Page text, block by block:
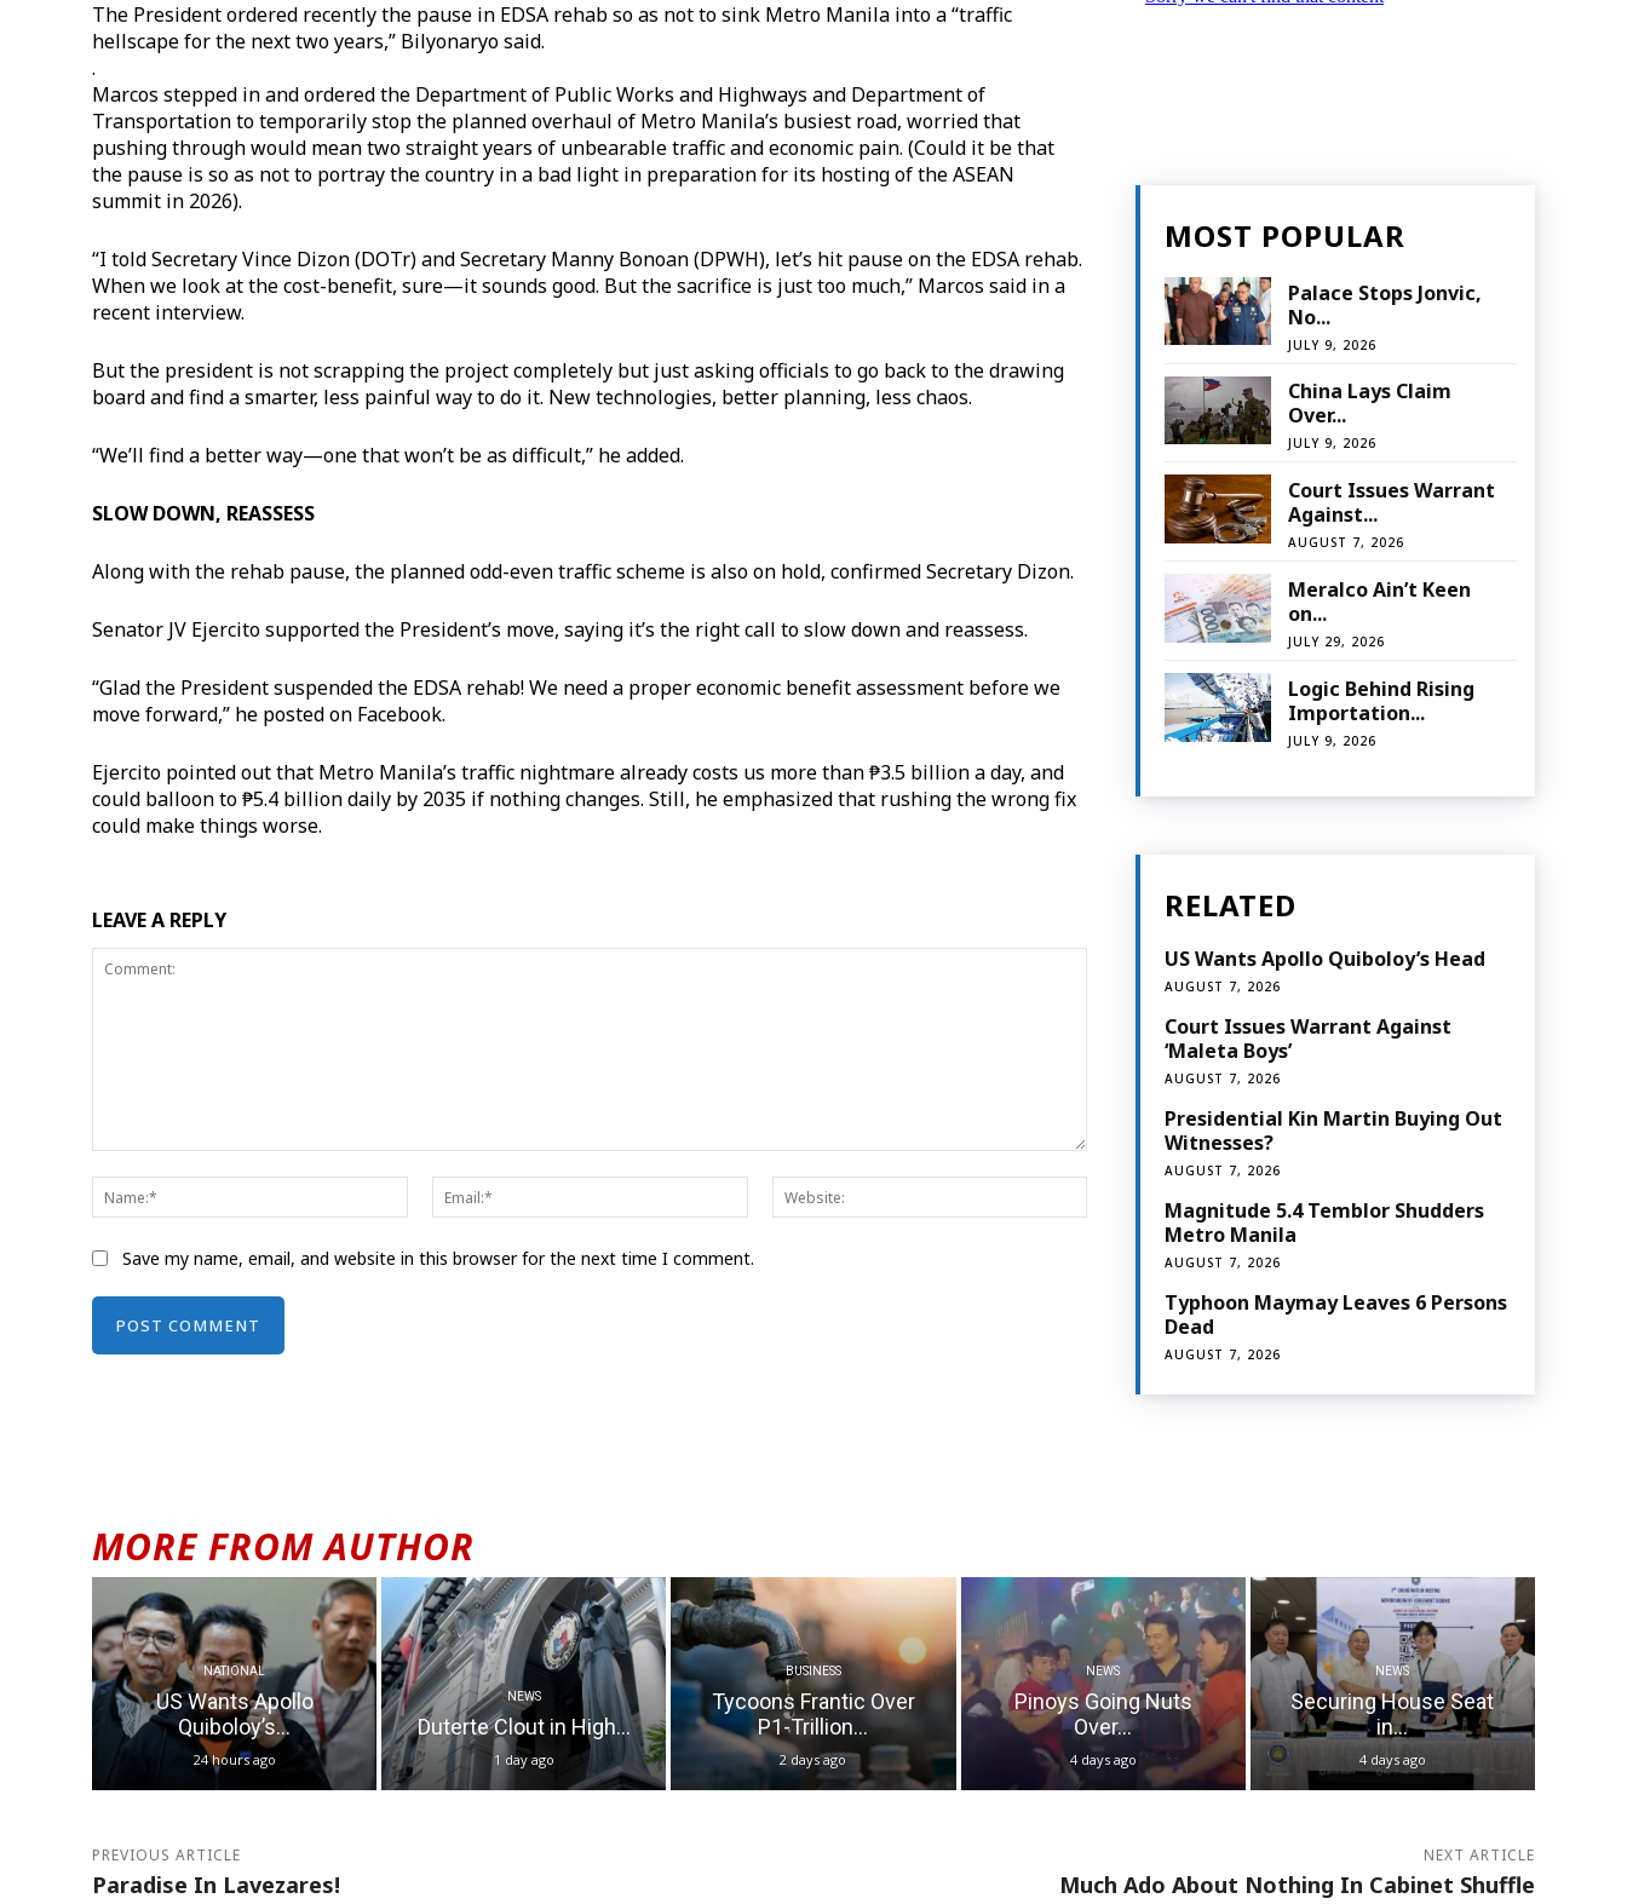
The President ordered recently the pause in EDSA rehab so as not to sink Metro Manila into a “traffic
hellscape for the next two years,” Bilyonaryo said.
.
Marcos stepped in and ordered the Department of Public Works and Highways and Department of
Transportation to temporarily stop the planned overhaul of Metro Manila’s busiest road, worried that
pushing through would mean two straight years of unbearable traffic and economic pain. (Could it be that
the pause is so as not to portray the country in a bad light in preparation for its hosting of the ASEAN
summit in 2026).
“I told Secretary Vince Dizon (DOTr) and Secretary Manny Bonoan (DPWH), let’s hit pause on the EDSA rehab.
When we look at the cost-benefit, sure—it sounds good. But the sacrifice is just too much,” Marcos said in a
recent interview.
But the president is not scrapping the project completely but just asking officials to go back to the drawing
board and find a smarter, less painful way to do it. New technologies, better planning, less chaos.
“We’ll find a better way—one that won’t be as difficult,” he added.
SLOW DOWN, REASSESS
Along with the rehab pause, the planned odd-even traffic scheme is also on hold, confirmed Secretary Dizon.
Senator JV Ejercito supported the President’s move, saying it’s the right call to slow down and reassess.
“Glad the President suspended the EDSA rehab! We need a proper economic benefit assessment before we
move forward,” he posted on Facebook.
Ejercito pointed out that Metro Manila’s traffic nightmare already costs us more than ₱3.5 billion a day, and
could balloon to ₱5.4 billion daily by 2035 if nothing changes. Still, he emphasized that rushing the wrong fix
could make things worse.
LEAVE A REPLY
Name:*
Email:*
Save my name, email, and website in this browser for the next time I comment.
MOST POPULAR
Palace Stops Jonvic,
No...
JULY 9, 2026
China Lays Claim
Over...
JULY 9, 2026
Court Issues Warrant
Against...
AUGUST 7, 2026
Meralco Ain’t Keen
on...
JULY 29, 2026
Logic Behind Rising
Importation...
JULY 9, 2026
RELATED
US Wants Apollo Quiboloy’s Head
AUGUST 7, 2026
Court Issues Warrant Against
‘Maleta Boys’
AUGUST 7, 2026
Presidential Kin Martin Buying Out
Witnesses?
AUGUST 7, 2026
Magnitude 5.4 Temblor Shudders
Metro Manila
AUGUST 7, 2026
Typhoon Maymay Leaves 6 Persons
Dead
AUGUST 7, 2026
MORE FROM AUTHOR
NATIONAL
US Wants Apollo
Quiboloy’s...
24 hours ago
NEWS
Duterte Clout in High...
1 day ago
BUSINESS
Tycoons Frantic Over
P1-Trillion...
2 days ago
NEWS
Pinoys Going Nuts
Over...
4 days ago
NEWS
Securing House Seat
in...
4 days ago
PREVIOUS ARTICLE
Paradise In Lavezares!
NEXT ARTICLE
Much Ado About Nothing In Cabinet Shuffle